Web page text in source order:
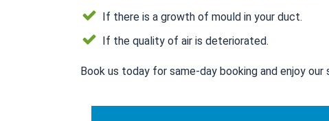
If there is a growth of mould in your duct.
If the quality of air is deteriorated.
Book us today for same-day booking and enjoy our